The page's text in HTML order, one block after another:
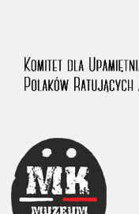
Commemoration of Poles
victims of the Katyn
Tucholski. At the end of
compositions about their
response to a
Ministry of Education. The
under the supervision of
inspectorates. The
Modern Records and